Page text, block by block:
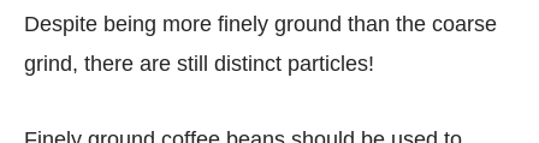
Despite being more finely ground than the coarse
grind, there are still distinct particles!